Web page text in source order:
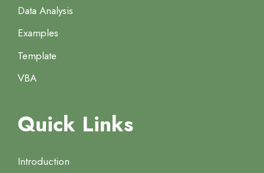
Data Analysis
Examples
Template
VBA
Quick Links
Introduction